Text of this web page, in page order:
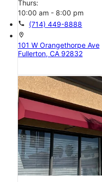
Thurs:
10:00 am - 8:00 pm
call (714) 449-8888
location_on
101 W Orangethorpe Ave
Fullerton, CA 92832